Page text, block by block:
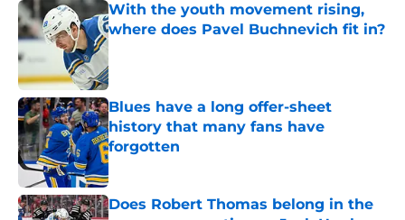
With the youth movement rising,
where does Pavel Buchnevich fit in?
Blues have a long offer-sheet
history that many fans have
forgotten
Published by on Invalid Date
Does Robert Thomas belong in the